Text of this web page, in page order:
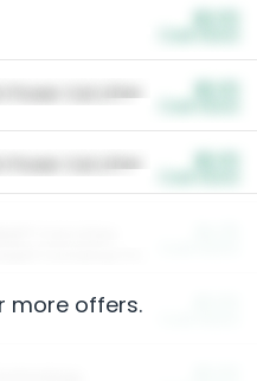
Power Cat Litter
Power Cat Litter
more offers.